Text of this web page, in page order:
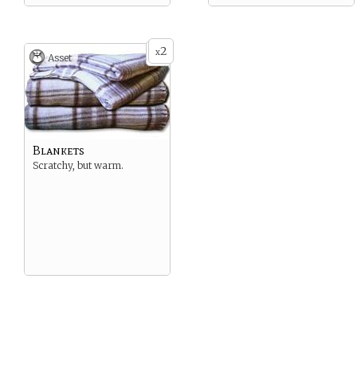
x2
Asset
Blankets
Scratchy, but warm.